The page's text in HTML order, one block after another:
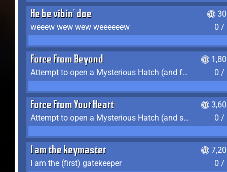
He be vibin' doe
weeew wew wew weeeeeew
0 /
Force From Beyond
Attempt to open a Mysterious Hatch (and fail)
0 /
Force From Your Heart
Attempt to open a Mysterious Hatch (and succeed)
0 /
I am the keymaster
I am the (first) gatekeeper
0 /